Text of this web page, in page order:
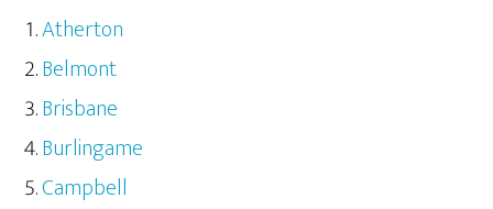
Atherton
Belmont
Brisbane
Burlingame
Campbell